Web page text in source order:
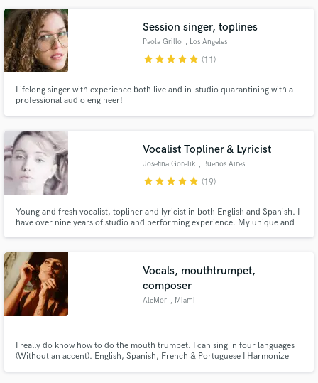
Session singer, toplines
Paola Grillo , Los Angeles
starstarstarstarstar (11)
Lifelong singer with experience both live and in-studio quarantining with a
professional audio engineer!
Vocalist Topliner & Lyricist
Josefina Gorelik , Buenos Aires
starstarstarstarstar (19)
Young and fresh vocalist, topliner and lyricist in both English and Spanish. I
have over nine years of studio and performing experience. My unique and
Vocals, mouthtrumpet,
composer
AleMor , Miami
I really do know how to do the mouth trumpet. I can sing in four languages
(Without an accent). English, Spanish, French & Portuguese I Harmonize
secure platform. Payment is only released when
work is complete.